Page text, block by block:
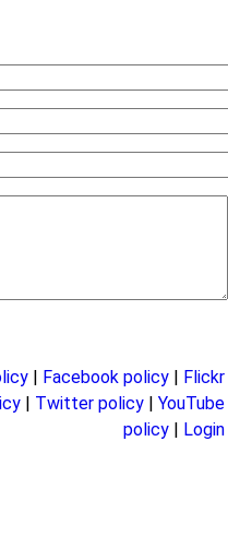
| Facebook policy | Flickr
| Twitter policy | YouTube
policy | Login